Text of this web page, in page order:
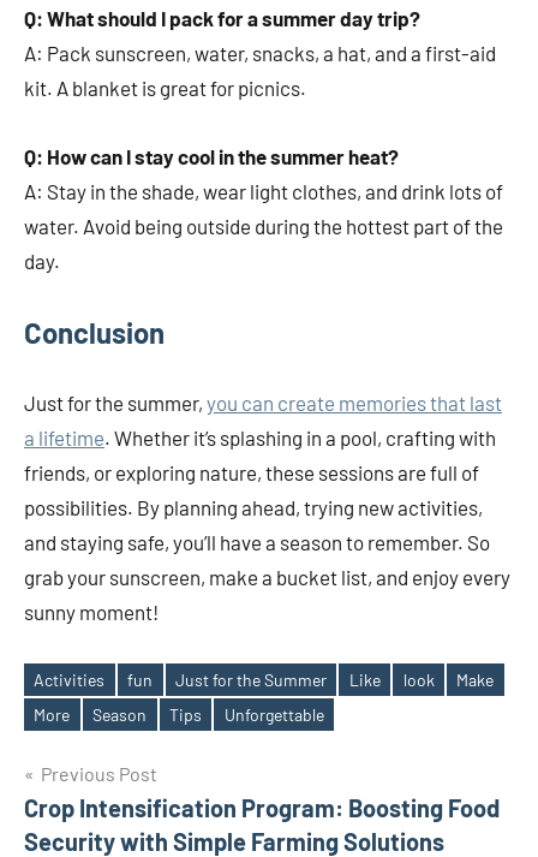
Q: What should I pack for a summer day trip?
A: Pack sunscreen, water, snacks, a hat, and a first-aid
kit. A blanket is great for picnics.
Q: How can I stay cool in the summer heat?
A: Stay in the shade, wear light clothes, and drink lots of
water. Avoid being outside during the hottest part of the
day.
Conclusion
Just for the summer, you can create memories that last
a lifetime. Whether it’s splashing in a pool, crafting with
friends, or exploring nature, these sessions are full of
possibilities. By planning ahead, trying new activities,
and staying safe, you’ll have a season to remember. So
grab your sunscreen, make a bucket list, and enjoy every
sunny moment!
Tags
Activities fun Just for the Summer Like look
Make
More
Season Tips Unforgettable
Post
navigation
Previous Post
Crop Intensification Program: Boosting Food
Security with Simple Farming Solutions